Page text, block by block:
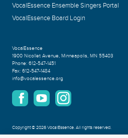
VocalEssence Ensemble Singers Portal
VocalEssence Board Login
VocalEssence
1900 Nicollet Avenue, Minneapolis, MN 55403
Phone: 612-547-1451
Fax: 612-547-1484
info@vocalessence.org
Copyright©2026 VocalEssence.All rights reserved.